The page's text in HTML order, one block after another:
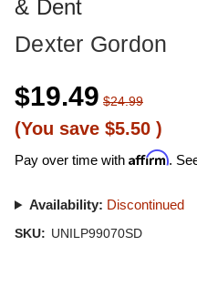
& Dent
Dexter Gordon
$19.49 $24.99
(You save $5.50 )
Pay over time with Affirm.
Availability: Discontinued
SKU: UNILP99070SD